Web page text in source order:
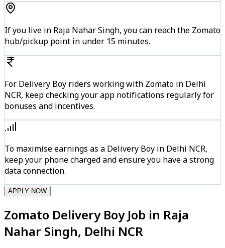
If you live in Raja Nahar Singh, you can reach the Zomato
hub/pickup point in under 15 minutes.
For Delivery Boy riders working with Zomato in Delhi
NCR, keep checking your app notifications regularly for
bonuses and incentives.
To maximise earnings as a Delivery Boy in Delhi NCR,
keep your phone charged and ensure you have a strong
data connection.
APPLY NOW
Zomato Delivery Boy Job in Raja
Nahar Singh, Delhi NCR